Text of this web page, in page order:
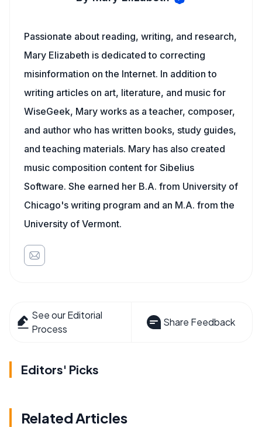
Passionate about reading, writing, and research,
Mary Elizabeth is dedicated to correcting
misinformation on the Internet. In addition to
writing articles on art, literature, and music for
WiseGeek, Mary works as a teacher, composer,
and author who has written books, study guides,
and teaching materials. Mary has also created
music composition content for Sibelius
Software. She earned her B.A. from University of
Chicago's writing program and an M.A. from the
University of Vermont.
See our Editorial
Process
Share Feedback
Editors' Picks
Related Articles